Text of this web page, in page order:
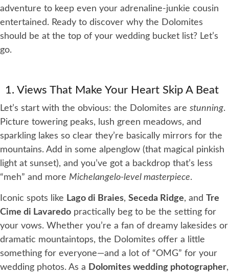
adventure to keep even your adrenaline-junkie cousin
entertained. Ready to discover why the Dolomites
should be at the top of your wedding bucket list? Let’s
go.
1. Views That Make Your Heart Skip A Beat
Let’s start with the obvious: the Dolomites are stunning.
Picture towering peaks, lush green meadows, and
sparkling lakes so clear they’re basically mirrors for the
mountains. Add in some alpenglow (that magical pinkish
light at sunset), and you’ve got a backdrop that’s less
“meh” and more Michelangelo-level masterpiece.
Iconic spots like Lago di Braies, Seceda Ridge, and Tre
Cime di Lavaredo practically beg to be the setting for
your vows. Whether you’re a fan of dreamy lakesides or
dramatic mountaintops, the Dolomites offer a little
something for everyone—and a lot of “OMG” for your
wedding photos. As a Dolomites wedding photographer,